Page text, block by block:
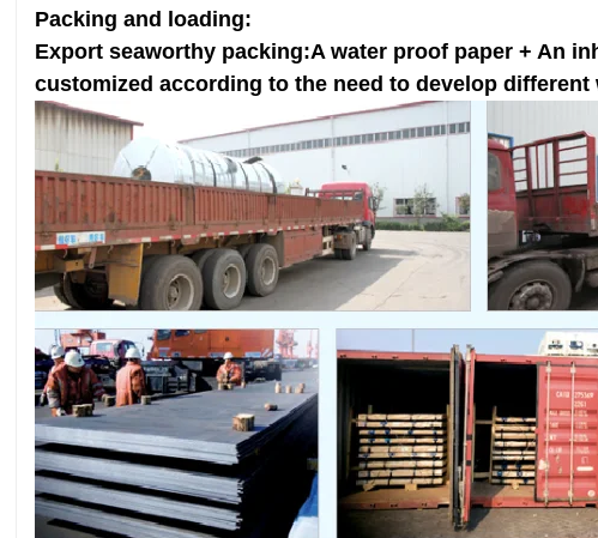
Packing and loading:
Export seaworthy packing:A water proof paper + An
customized according to the need to develop different